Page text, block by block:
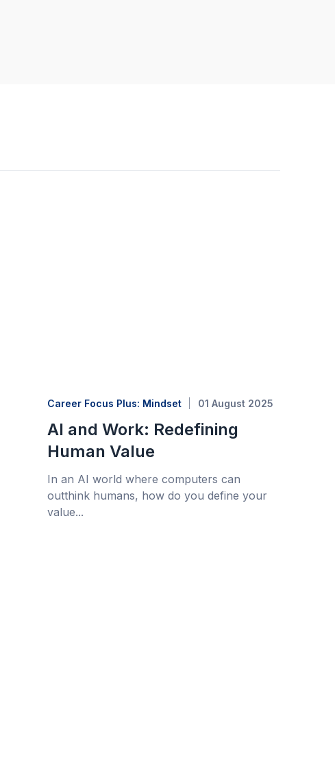
Career Focus Plus: Mindset 01 August 2025
AI and Work: Redefining
Human Value
In an AI world where computers can
outthink humans, how do you define your
value...